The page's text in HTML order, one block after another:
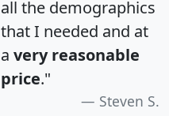
all the demographics
that I needed and at
a very reasonable
price."
Steven S.